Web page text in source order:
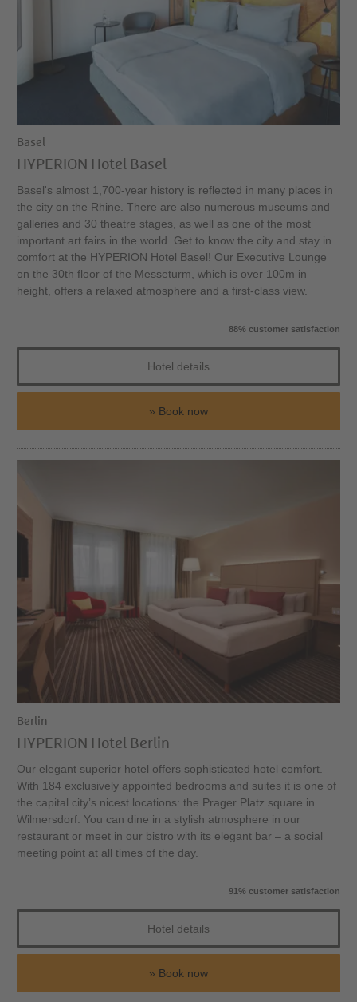
Basel
HYPERION Hotel Basel
Basel's almost 1,700-year history is reflected in many places in
the city on the Rhine. There are also numerous museums and
galleries and 30 theatre stages, as well as one of the most
important art fairs in the world. Get to know the city and stay in
comfort at the HYPERION Hotel Basel! Our Executive Lounge
on the 30th floor of the Messeturm, which is over 100m in
height, offers a relaxed atmosphere and a first-class view.
88% customer satisfaction
Hotel details
Book now
Berlin
HYPERION Hotel Berlin
Our elegant superior hotel offers sophisticated hotel comfort.
With 184 exclusively appointed bedrooms and suites it is one of
the capital city’s nicest locations: the Prager Platz square in
Wilmersdorf. You can dine in a stylish atmosphere in our
restaurant or meet in our bistro with its elegant bar – a social
meeting point at all times of the day.
91% customer satisfaction
Hotel details
Book now